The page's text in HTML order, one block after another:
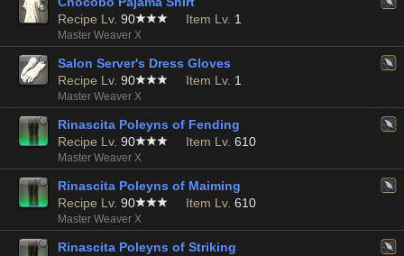
Recipe Lv. 90 Item Lv. 1
Master Weaver X
Salon Server's Dress Gloves
Recipe Lv. 90 Item Lv. 1
Master Weaver X
Rinascita Poleyns of Fending
Recipe Lv. 90 Item Lv. 610
Master Weaver X
Rinascita Poleyns of Maiming
Recipe Lv. 90 Item Lv. 610
Master Weaver X
Rinascita Poleyns of Striking